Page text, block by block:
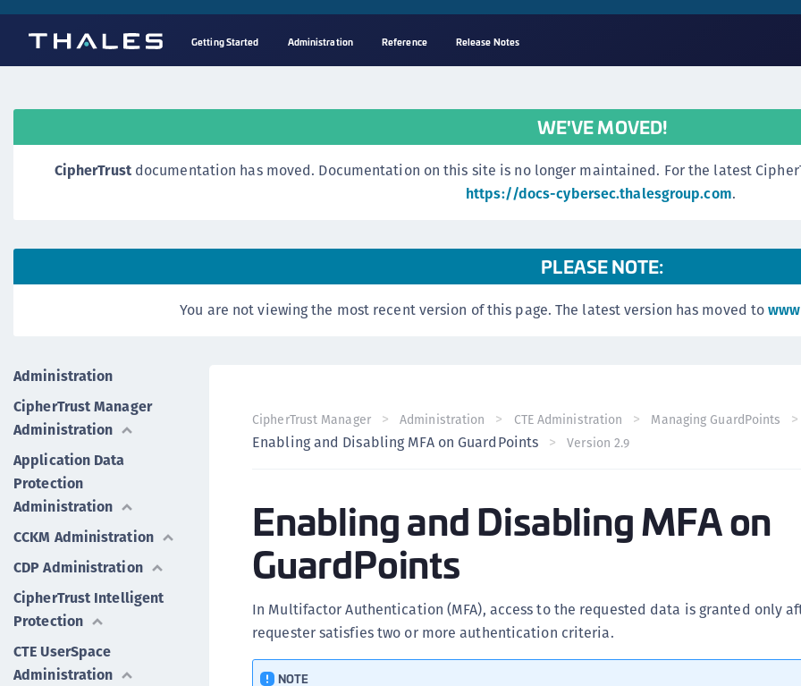
Getting Started Administration Reference Release Notes
WE'VE MOVED!
CipherTrustdocumentation has moved. Documentation on this site is no longer maintained. For the latest
https://docs-cybersec.thalesgroup.com.
PLEASE NOTE:
You are not viewing the most recent version of this page. The latest version has moved to
Administration
CipherTrust Manager
Administration
Application Data
Protection
Administration
CCKM Administration
CDP Administration
CipherTrust Intelligent
Protection
CTE UserSpace
Administration
CipherTrust Manager Administration CTE Administration Managing GuardPoints
Enabling and Disabling MFA on GuardPoints Version 2.9
Enabling and Disabling MFA on
GuardPoints
In Multifactor Authentication (MFA), access to the requested data is granted only
requester satisfies two or more authentication criteria.
NOTE